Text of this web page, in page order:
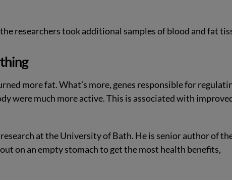
researchers took additional samples of blood and fat
more fat. What’s more, genes responsible for
were much more active. This is associated with
at the University of Bath. He is senior author of
on an empty stomach to get the most health benefits,